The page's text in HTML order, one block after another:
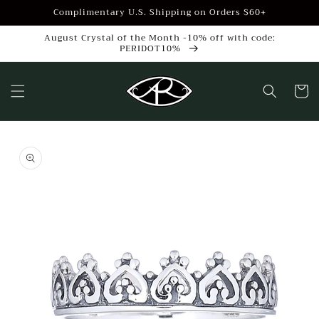
Skip to
content
Complimentary U.S. Shipping on Orders $60+
August Crystal of the Month -10% off with code:
PERIDOT10%
Cart
Skip to
product
information